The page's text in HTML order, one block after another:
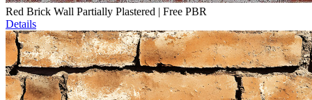
Red Brick Wall Partially Plastered | Free PBR
Details